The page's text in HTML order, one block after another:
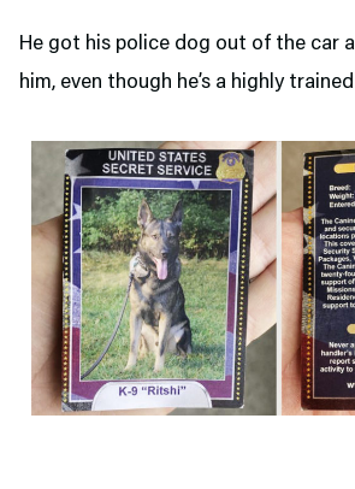
He got his police dog out of the car
him, even though he’s a highly